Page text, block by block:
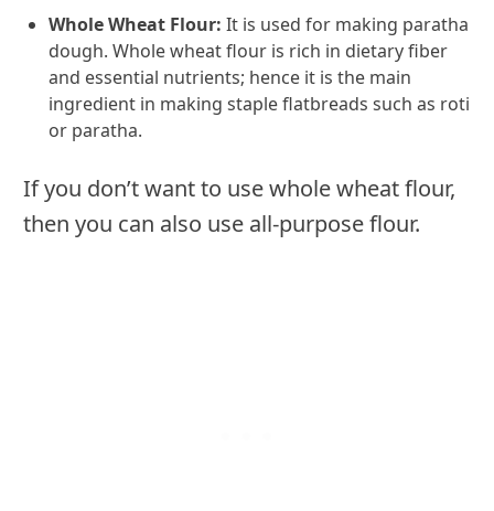
Whole Wheat Flour: It is used for making paratha
dough. Whole wheat flour is rich in dietary fiber
and essential nutrients; hence it is the main
ingredient in making staple flatbreads such as roti
or paratha.
If you don’t want to use whole wheat flour,
then you can also use all-purpose flour.